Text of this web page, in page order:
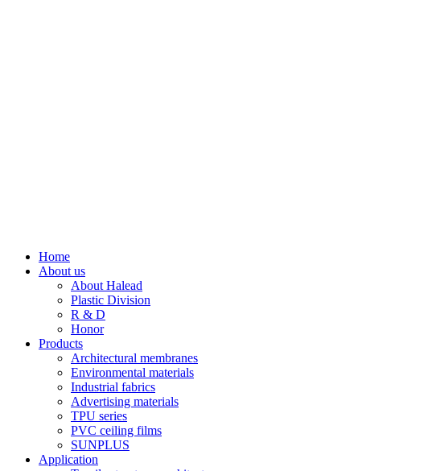
Home
About us
About Halead
Plastic Division
R & D
Honor
Products
Architectural membranes
Environmental materials
Industrial fabrics
Advertising materials
TPU series
PVC ceiling films
SUNPLUS
Application